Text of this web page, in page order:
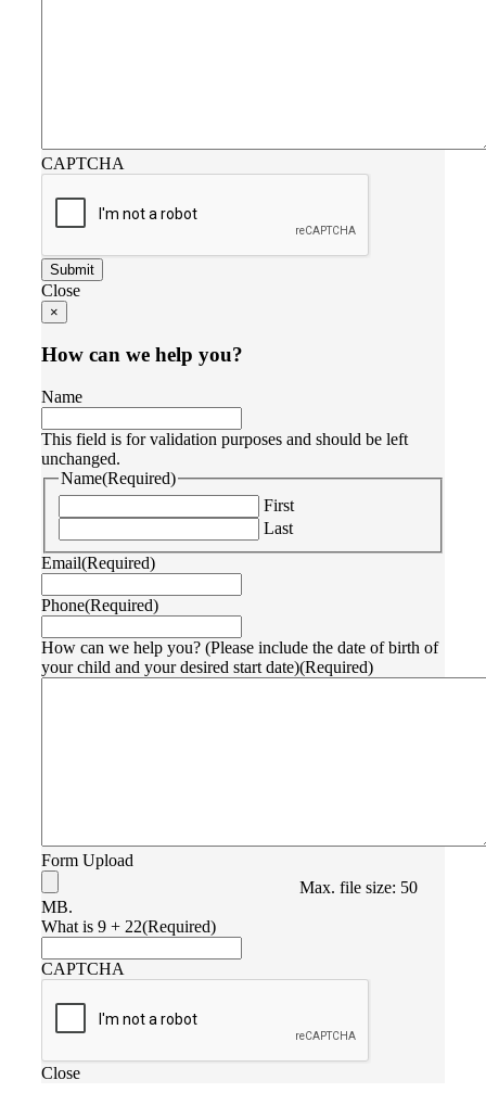
CAPTCHA
Close
×
How can we help you?
Name
This field is for validation purposes and should be left
unchanged.
Name(Required)
First
Last
Email(Required)
Phone(Required)
How can we help you? (Please include the date of birth of
your child and your desired start date)(Required)
Form Upload
Max. file size: 50
MB.
What is 9 + 22(Required)
CAPTCHA
Close